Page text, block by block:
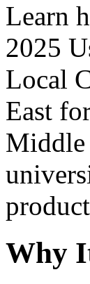
Learn
2025
Local
East
Middle
Why